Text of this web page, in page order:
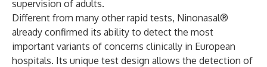
supervision of adults.
Different from many other rapid tests, Ninonasal®
already confirmed its ability to detect the most
important variants of concerns clinically in European
hospitals. Its unique test design allows the detection of